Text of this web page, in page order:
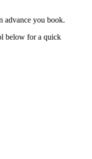
advance you book.
below for a quick